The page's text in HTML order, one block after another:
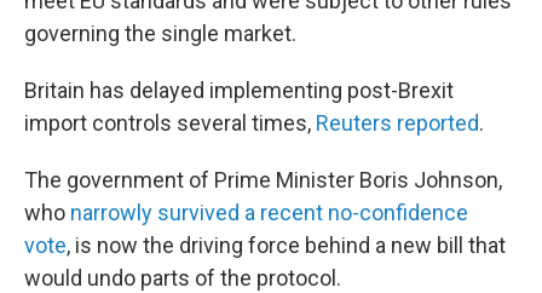
governing the single market.
Britain has delayed implementing post-Brexit
import controls several times, Reuters reported.
The government of Prime Minister Boris Johnson,
who narrowly survived a recent no-confidence
vote, is now the driving force behind a new bill that
would undo parts of the protocol.